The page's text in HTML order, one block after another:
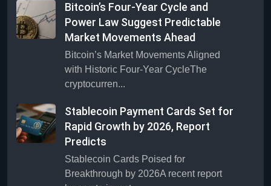
Bitcoin’s Four-Year Cycle and
Power Law Suggest Predictable
Market Movements Ahead
Bitcoin’s Market Movements Aligned
with Historic Four-Year CycleThe
cryptocurren...
Stablecoin Payment Cards Set for
Rapid Growth by 2026, Report
Predicts
Stablecoin Cards Poised for
Breakthrough by 2026A recent report